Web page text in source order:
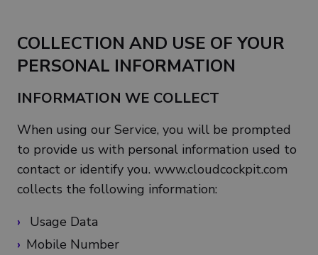
COLLECTION AND USE OF YOUR
PERSONAL INFORMATION
INFORMATION WE COLLECT
When using our Service, you will be prompted
to provide us with personal information used to
contact or identify you. www.cloudcockpit.com
collects the following information:
Usage Data
Mobile Number